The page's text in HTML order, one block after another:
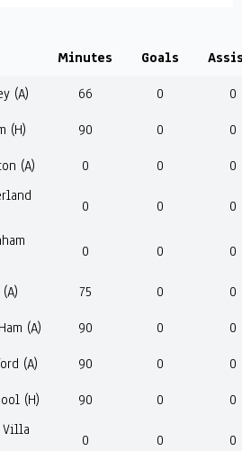
Minutes Goals
(A)
66 0
0
(H)
90 0
0
(A)
0 0
0
0 0
0
0 0 0
75 0
0
(A)
90 0
0
(A)
90 0
0
(H)
90 0
0
Villa
0 0
0